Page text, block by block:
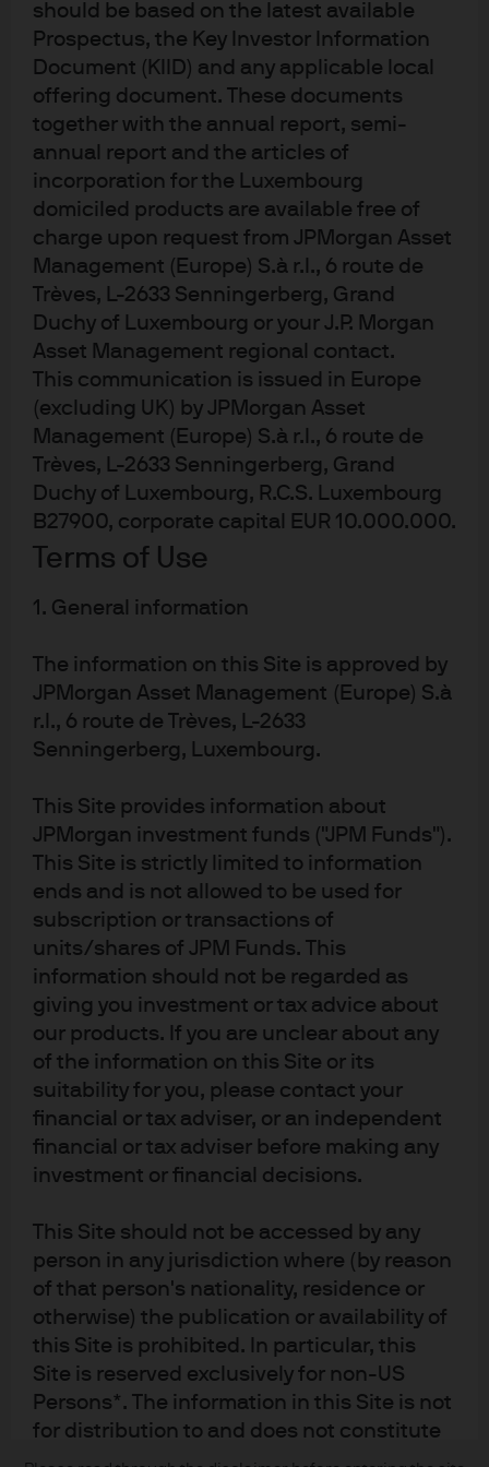
should be based on the latest available
Prospectus, the Key Investor Information
Document (KIID) and any applicable local
offering document. These documents
together with the annual report, semi-
annual report and the articles of
incorporation for the Luxembourg
domiciled products are available free of
charge upon request from JPMorgan Asset
Management (Europe) S.à r.l., 6 route de
Trèves, L-2633 Senningerberg, Grand
Duchy of Luxembourg or your J.P. Morgan
Asset Management regional contact.
This communication is issued in Europe
(excluding UK) by JPMorgan Asset
Management (Europe) S.à r.l., 6 route de
Trèves, L-2633 Senningerberg, Grand
Duchy of Luxembourg, R.C.S. Luxembourg
B27900, corporate capital EUR 10.000.000.
Terms of Use
1. General information
The information on this Site is approved by
JPMorgan Asset Management (Europe) S.à
r.l., 6 route de Trèves, L-2633
Senningerberg, Luxembourg.
This Site provides information about
JPMorgan investment funds ("JPM Funds").
This Site is strictly limited to information
ends and is not allowed to be used for
subscription or transactions of
units/shares of JPM Funds. This
information should not be regarded as
giving you investment or tax advice about
our products. If you are unclear about any
of the information on this Site or its
suitability for you, please contact your
financial or tax adviser, or an independent
financial or tax adviser before making any
investment or financial decisions.
This Site should not be accessed by any
person in any jurisdiction where (by reason
of that person's nationality, residence or
otherwise) the publication or availability of
this Site is prohibited. In particular, this
Site is reserved exclusively for non-US
Persons*. The information in this Site is not
for distribution to and does not constitute
an offer to sell or the solicitation of any
The post-COVID world comes into focus
The lifeboat economy: Implications of a
fracturing world order
J.P. Morgan Asset Management
About us
Privacy policy
Sitemap
J.P. Morgan
J.P. Morgan
JPMorgan Chase
Chase
The value of investments may go down as well as
up and investors may not get back the full
amount invested.
Copyright 2026 JPMorgan Chase & Co. All